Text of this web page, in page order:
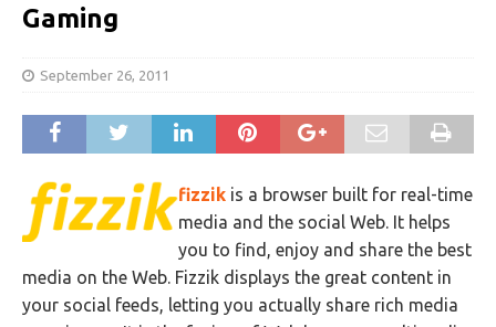
Gaming
September 26, 2011
fizzik is a browser built for real-time
media and the social Web. It helps
you to find, enjoy and share the best
media on the Web. Fizzik displays the great content in
your social feeds, letting you actually share rich media